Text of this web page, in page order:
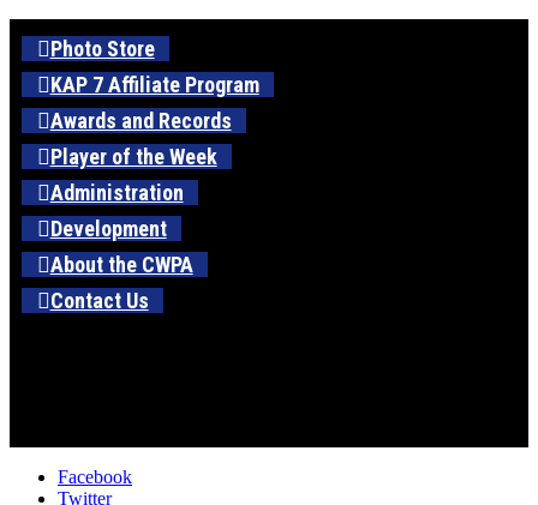
Photo Store
KAP 7 Affiliate Program
Awards and Records
Player of the Week
Administration
Development
About the CWPA
Contact Us
Facebook
Twitter